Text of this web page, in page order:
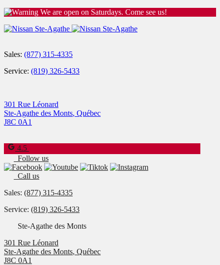
We are open on Saturdays. Come see us!
Sales: (877) 315-4335
Service: (819) 326-5433
301 Rue Léonard
Ste-Agathe des Monts, Québec
J8C 0A1
4.5
Follow us
Call us
Sales: (877) 315-4335
Service: (819) 326-5433
Ste-Agathe des Monts
301 Rue Léonard
Ste-Agathe des Monts, Québec
J8C 0A1